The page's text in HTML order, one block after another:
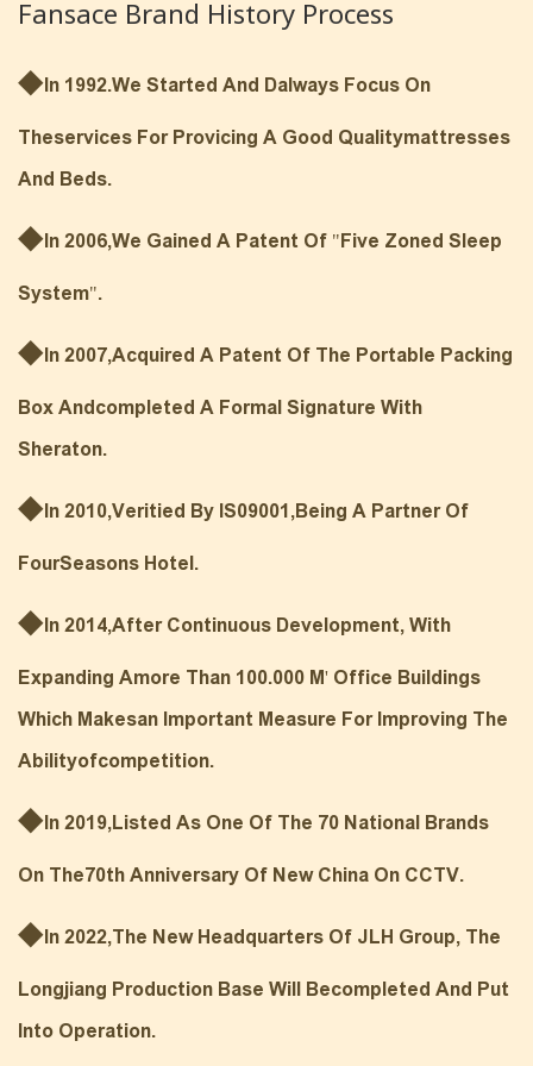
Fansace Brand History Process
◆ In 1992.We Started And Dalways Focus On
Theservices For Provicing A Good Qualitymattresses
And Beds.
◆ In 2006,we Gained A Patent Of "Five Zoned Sleep
System".
◆ In 2007,Acquired A Patent Of The Portable Packing
Box Andcompleted A Formal Signature With
Sheraton.
◆ In 2010,Veritied By IS09001,being A Partner Of
FourSeasons Hotel.
◆ In 2014,After Continuous Development, With
Expanding Amore Than 100.000 M' Office Buildings
Which Makesan Important Measure For Improving The
Abilityofcompetition.
◆ In 2019,LIsted As One Of The 70 National Brands
On The70th Anniversary Of New China On CCTV.
◆ In 2022,The New Headquarters Of JLH Group, The
Longjiang Production Base Will Becompleted And Put
Into Operation.